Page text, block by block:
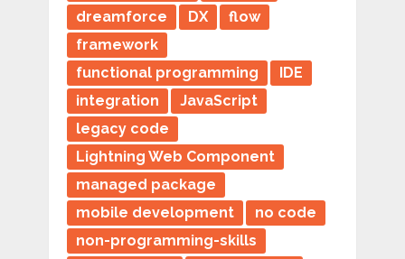
dreamforce
DX
flow
framework
functional programming
IDE
integration
JavaScript
legacy code
Lightning Web Component
managed package
mobile development
no code
non-programming-skills